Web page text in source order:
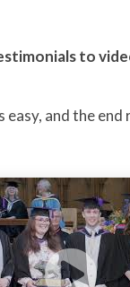
to
easy, and the